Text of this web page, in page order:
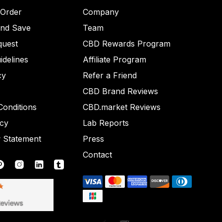
Save
Statement
Company
Team
CBD Rewards Program
Affiliate Program
Refer a Friend
CBD Brand Reviews
CBD.market Reviews
Lab Reports
Press
Contact